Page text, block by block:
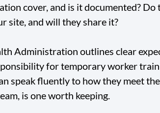
cover, and is it documented? Do
site, and will they share it?
Administration outlines clear
for temporary worker
speak fluently to how they meet
is one worth keeping.